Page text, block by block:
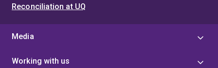
Reconciliation at UQ
Media
Working with us